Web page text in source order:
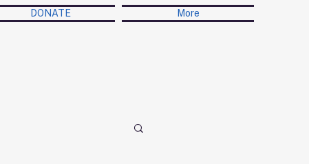
DONATE More